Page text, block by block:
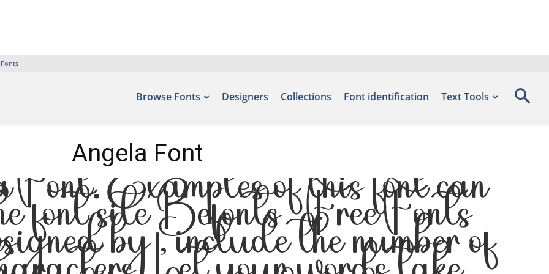
Browse Fonts Designers Collections Font identification Text Tools
Angela Font
Examples of this font can
font site Befonts – Free Fonts
by , include the number of